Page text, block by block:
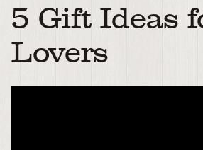
5 Gift Ideas
Lovers